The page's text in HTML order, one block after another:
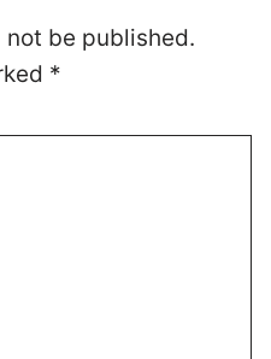
be published.
*